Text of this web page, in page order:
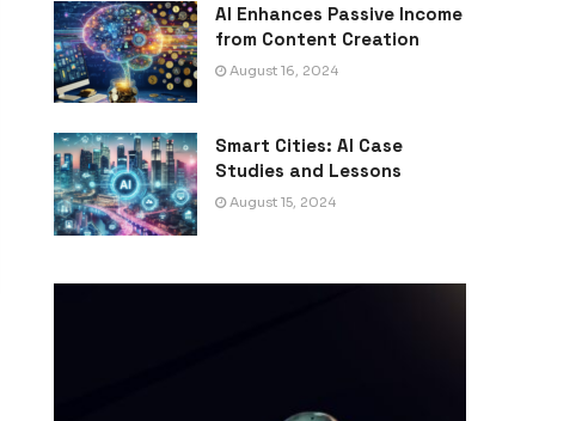
AI Enhances Passive Income
from Content Creation
August 16, 2024
Smart Cities: AI Case
Studies and Lessons
August 15, 2024